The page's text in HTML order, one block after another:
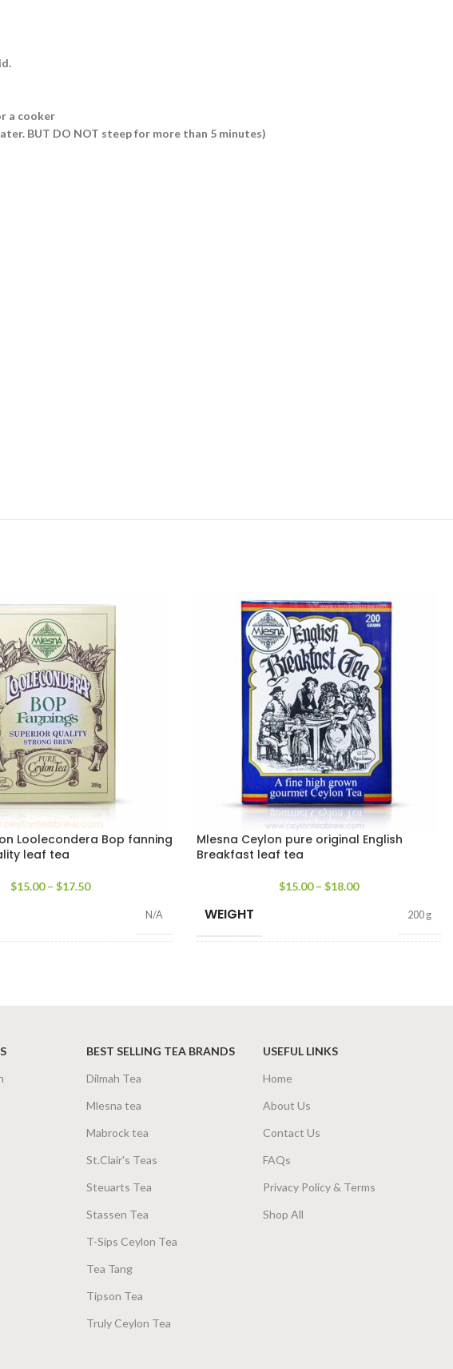
a cooker
BUT DO NOT steep for more than 5 minutes)
Loolecondera Bop fanning
leaf tea
$15.00 – $17.50
N/A
Mlesna Ceylon pure original English
Breakfast leaf tea
$15.00 – $18.00
WEIGHT 200 g
BEST SELLING TEA BRANDS
Dilmah Tea
Mlesna tea
Mabrock tea
St.Clair's Teas
Steuarts Tea
Stassen Tea
T-Sips Ceylon Tea
Tea Tang
Tipson Tea
Truly Ceylon Tea
USEFUL LINKS
Home
About Us
Contact Us
FAQs
Privacy Policy & Terms
Shop All